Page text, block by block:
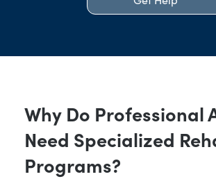
Why Do Professional
Need Specialized
Programs?